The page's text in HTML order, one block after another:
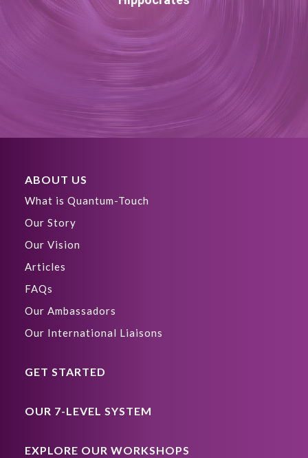
ABOUT US
What is Quantum-Touch
Our Story
Our Vision
Articles
FAQs
Our Ambassadors
Our International Liaisons
GET STARTED
OUR 7-LEVEL SYSTEM
EXPLORE OUR WORKSHOPS